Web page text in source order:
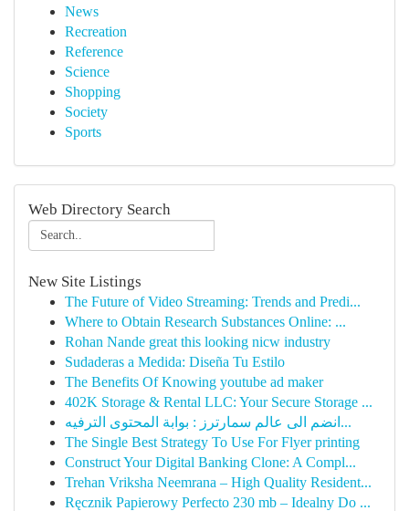
News
Recreation
Reference
Science
Shopping
Society
Sports
Web Directory Search
New Site Listings
The Future of Video Streaming: Trends and Predi...
Where to Obtain Research Substances Online: ...
Rohan Nande great this looking nicw industry
Sudaderas a Medida: Diseña Tu Estilo
The Benefits Of Knowing youtube ad maker
402K Storage & Rental LLC: Your Secure Storage ...
انضم الى عالم سمارترز : بوابة المحتوى الترفيه...
The Single Best Strategy To Use For Flyer printing
Construct Your Digital Banking Clone: A Compl...
Trehan Vriksha Neemrana – High Quality Resident...
Ręcznik Papierowy Perfecto 230 mb – Idealny Do ...